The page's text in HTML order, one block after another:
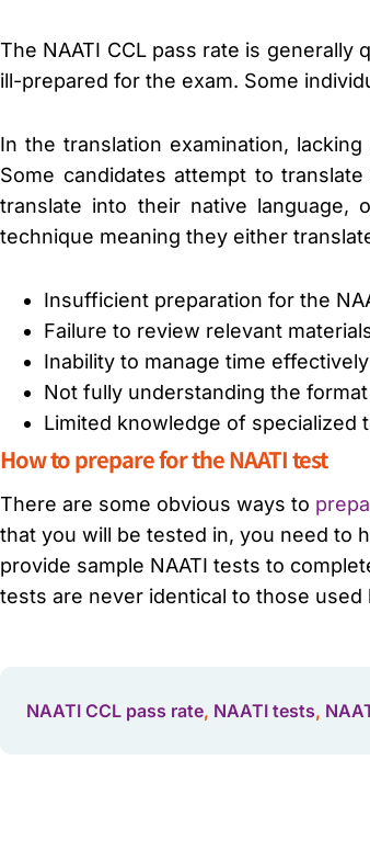
The NAATI CCL pass rate is
ill-prepared for the exam. Some
In the translation examination,
Some candidates attempt to
translate into their native language,
technique meaning they either
Insufficient preparation for the
Failure to review relevant
Inability to manage time
Not fully understanding the
Limited knowledge of specialized
How to prepare for the NAATI test
There are some obvious ways to
that you will be tested in, you need to
provide sample NAATI tests to
tests are never identical to those used
NAATI CCL pass rate, NAATI tests,